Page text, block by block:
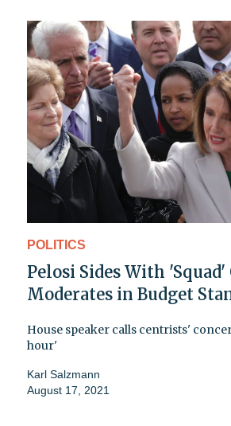
POLITICS
Pelosi Sides With 'Squad'
Moderates in Budget
House speaker calls centrists'
hour'
Karl Salzmann
August 17, 2021